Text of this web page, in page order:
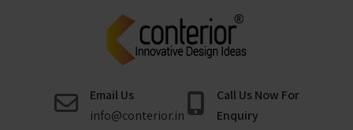
Conterior
Best Interior Designer
Email Us
info@conterior.in
Call Us Now For
Enquiry